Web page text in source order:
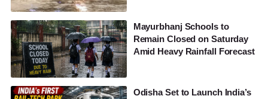
Mayurbhanj Schools to
Remain Closed on Saturday
Amid Heavy Rainfall Forecast
Odisha Set to Launch India’s